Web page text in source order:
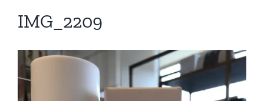
IMG_2209